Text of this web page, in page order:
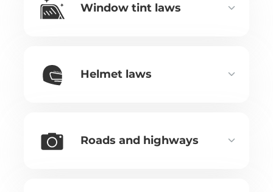
Window tint laws
Helmet laws
Roads and highways